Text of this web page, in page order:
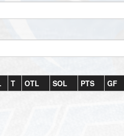
T OTL SOL PTS GF